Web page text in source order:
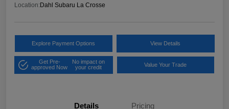
Location:Dahl Subaru La Crosse
Explore Payment Options View Details
Get Pre-
approved Now
No impact on
your credit
Value Your Trade
Details Pricing